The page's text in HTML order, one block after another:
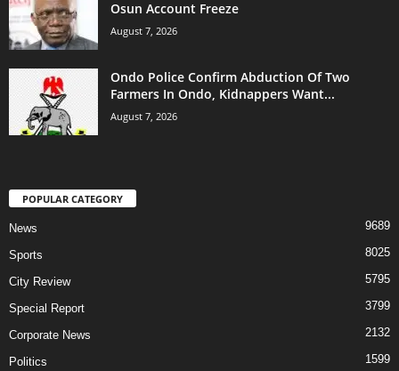
Osun Account Freeze
August 7, 2026
Ondo Police Confirm Abduction Of Two
Farmers In Ondo, Kidnappers Want...
August 7, 2026
POPULAR CATEGORY
News 9689
Sports 8025
City Review 5795
Special Report 3799
Corporate News 2132
Politics 1599